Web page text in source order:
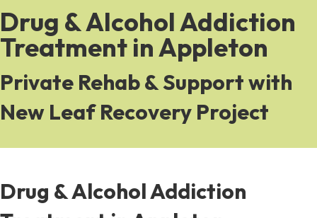
Drug & Alcohol Addiction
Treatment in Appleton
Private Rehab & Support with
New Leaf Recovery Project
Drug & Alcohol Addiction